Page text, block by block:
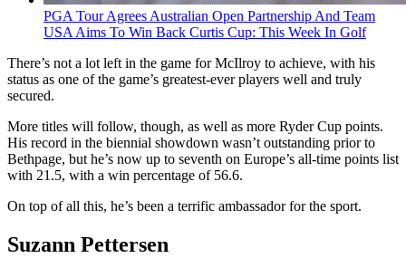
PGA Tour Agrees Australian Open Partnership And Team
USA Aims To Win Back Curtis Cup: This Week In Golf
There’s not a lot left in the game for McIlroy to achieve, with his
status as one of the game’s greatest-ever players well and truly
secured.
More titles will follow, though, as well as more Ryder Cup points.
His record in the biennial showdown wasn’t outstanding prior to
Bethpage, but he’s now up to seventh on Europe’s all-time points list
with 21.5, with a win percentage of 56.6.
On top of all this, he’s been a terrific ambassador for the sport.
Suzann Pettersen